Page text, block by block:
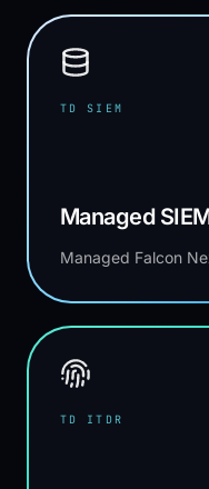
TD SIEM
Managed
Managed Falcon
TD ITDR